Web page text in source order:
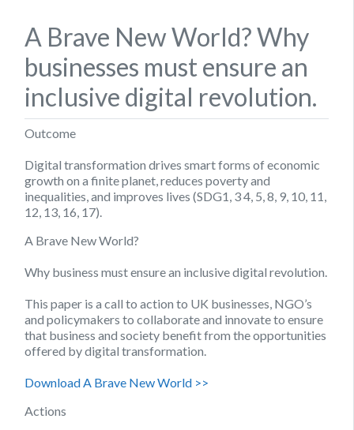
A Brave New World? Why
businesses must ensure an
inclusive digital revolution.
Outcome
Digital transformation drives smart forms of economic
growth on a finite planet, reduces poverty and
inequalities, and improves lives (SDG1, 3 4, 5, 8, 9, 10, 11,
12, 13, 16, 17).
A Brave New World?
Why business must ensure an inclusive digital revolution.
This paper is a call to action to UK businesses, NGO’s
and policymakers to collaborate and innovate to ensure
that business and society benefit from the opportunities
offered by digital transformation.
Download A Brave New World >>
Actions